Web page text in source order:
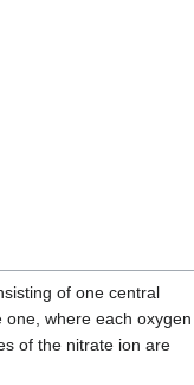
of one central
one, where each oxygen
of the nitrate ion are